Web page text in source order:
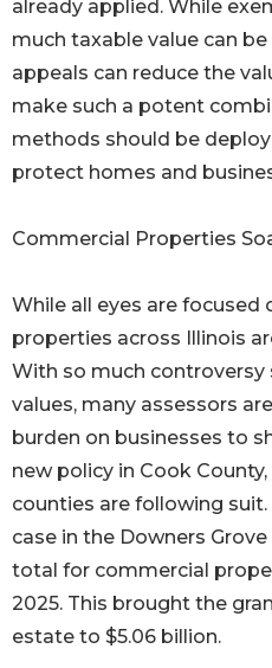
already applied. While
much taxable value can
appeals can reduce the
make such a potent
methods should be
protect homes and
Commercial Properties
While all eyes are focused
properties across Illinois
With so much
values, many assessors
burden on businesses to
new policy in Cook
counties are following
case in the Downers Grove
total for commercial
2025. This brought the
estate to $5.06 billion.